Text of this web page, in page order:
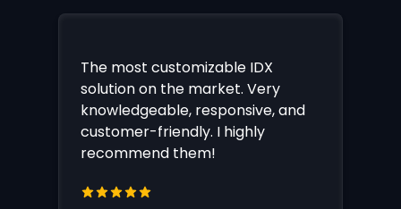
The most customizable IDX
solution on the market. Very
knowledgeable, responsive, and
customer-friendly. I highly
recommend them!